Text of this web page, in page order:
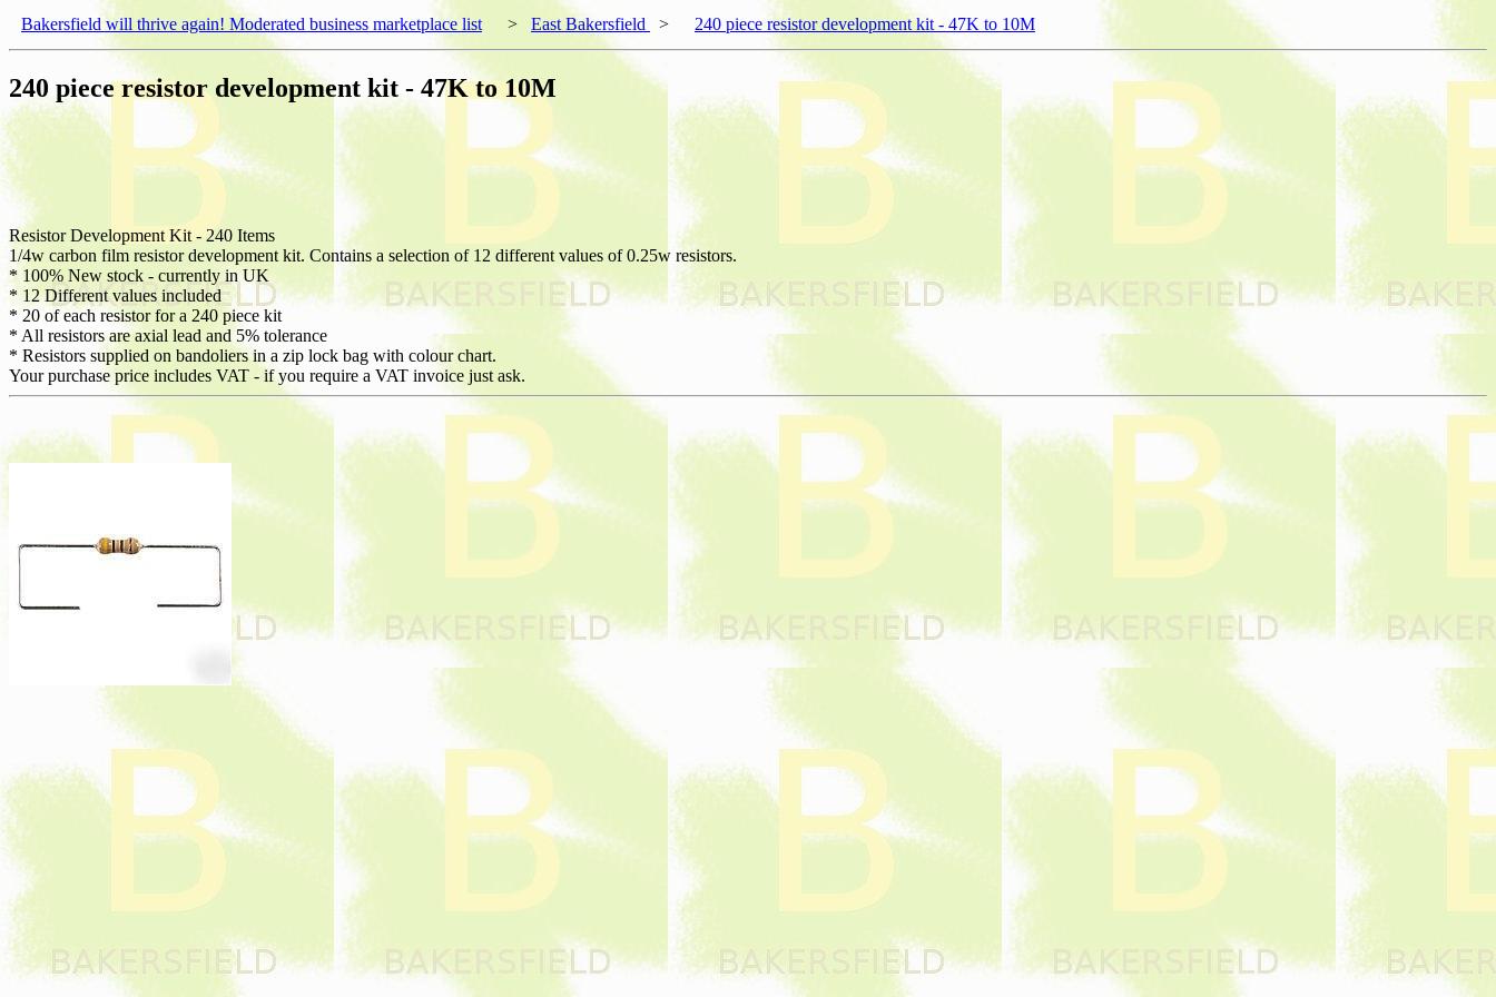
Bakersfield will thrive again! Moderated business marketplace list > East Bakersfield > 240 piece resistor development kit - 47K to 10M
240 piece resistor development kit - 47K to 10M
Resistor Development Kit - 240 Items
1/4w carbon film resistor development kit. Contains a selection of 12 different values of 0.25w resistors.
* 100% New stock - currently in UK
* 12 Different values included
* 20 of each resistor for a 240 piece kit
* All resistors are axial lead and 5% tolerance
* Resistors supplied on bandoliers in a zip lock bag with colour chart.
Your purchase price includes VAT - if you require a VAT invoice just ask.